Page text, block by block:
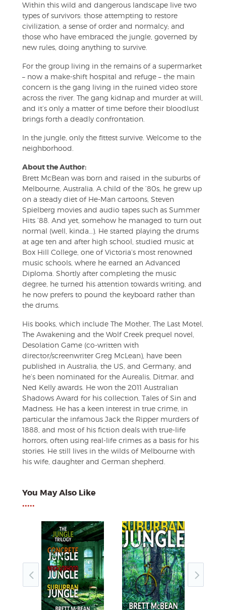
Within this wild and dangerous landscape live two
types of survivors: those attempting to restore
civilization, a sense of order and normalcy; and
those who have embraced the jungle, governed by
new rules, doing anything to survive.
For the group living in the remains of a supermarket
– now a make-shift hospital and refuge – the main
concern is the gang living in the ruined video store
across the river. The gang kidnap and murder at will,
and it’s only a matter of time before their bloodlust
brings forth a deadly confrontation.
In the jungle, only the fittest survive. Welcome to the
neighborhood.
About the Author:
Brett McBean was born and raised in the suburbs of
Melbourne, Australia. A child of the ’80s, he grew up
on a steady diet of He-Man cartoons, Steven
Spielberg movies and audio tapes such as Summer
Hits ’88. And yet, somehow he managed to turn out
normal (well, kinda…). He started playing the drums
at age ten and after high school, studied music at
Box Hill College, one of Victoria’s most renowned
music schools, where he earned an Advanced
Diploma. Shortly after completing the music
degree, he turned his attention towards writing, and
he now prefers to pound the keyboard rather than
the drums.
His books, which include The Mother, The Last Motel,
The Awakening and the Wolf Creek prequel novel,
Desolation Game (co-written with
director/screenwriter Greg McLean), have been
published in Australia, the US, and Germany, and
he’s been nominated for the Aurealis, Ditmar, and
Ned Kelly awards. He won the 2011 Australian
Shadows Award for his collection, Tales of Sin and
Madness. He has a keen interest in true crime, in
particular the infamous Jack the Ripper murders of
1888, and most of his fiction deals with true-life
horrors, often using real-life crimes as a basis for his
stories. He still lives in the wilds of Melbourne with
his wife, daughter and German shepherd.
You May Also Like
•••••